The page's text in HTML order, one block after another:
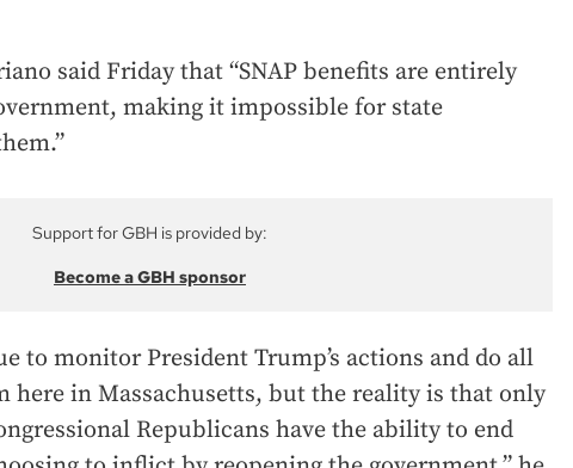
said Friday that “SNAP benefits are entirely
making it impossible for state
Support for GBH is provided by:
Become a GBH sponsor
to monitor President Trump’s actions and do all
here in Massachusetts, but the reality is that only
Republicans have the ability to end